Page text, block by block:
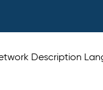
Description